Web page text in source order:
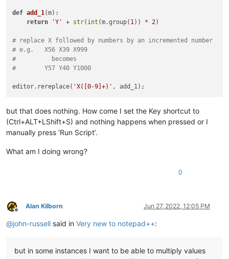
<GameData >
</GameData
</TruckRim
TruckRims
</
TruckWheels>
def add_1(m):
return
'Y' + str( int (m.group( 1)) * 2)
# replace X followed by numbers by an incremented number
# e.g.   X56 X39 X999
#          becomes
#        Y57 Y40 Y1000
editor.rereplace( 'X([0-9]+)'
but that does nothing. How come I set the Key shortcut to
(Ctrl+ALT+LShift+S) and nothing happens when pressed or I
manually press ‘Run Script’.
What am I doing wrong?
0
Offline
Alan Kilborn Jun 27, 2022, 12:05 PM
@john-russell said in Very new to notepad++:
but in some instances I want to be able to multiply values